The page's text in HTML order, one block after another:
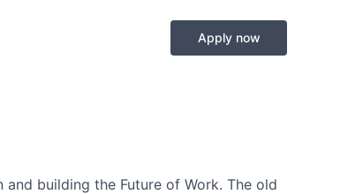
Apply now
building the Future of Work. The old